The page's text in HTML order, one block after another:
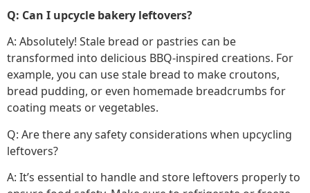
Q: Can I upcycle bakery leftovers?
A: Absolutely! Stale bread or pastries can be
transformed into delicious BBQ-inspired creations. For
example, you can use stale bread to make croutons,
bread pudding, or even homemade breadcrumbs for
coating meats or vegetables.
Q: Are there any safety considerations when upcycling
leftovers?
A: It’s essential to handle and store leftovers properly to